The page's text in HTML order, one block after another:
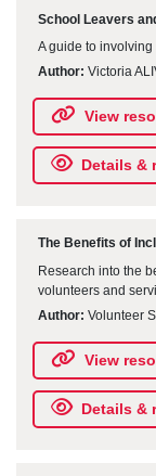
School Leavers
A guide to
Author: Victoria
View
Details &
The Benefits of
Research into the
volunteers and
Author: Volunteer
View
Details &